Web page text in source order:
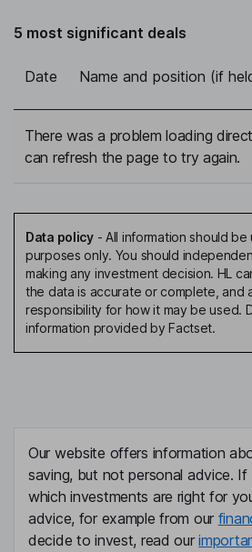
5 most significant deals
Date Name and position (if
There was a problem loading
can refresh the page to try again.
Data policy- All information should
purposes only. You should
making any investment decision. HL
the data is accurate or complete, and
responsibility for how it may be used.
information provided by Factset.
Our website offers information
saving, but not personal advice. If
which investments are right for
advice, for example from our
decide to invest, read our